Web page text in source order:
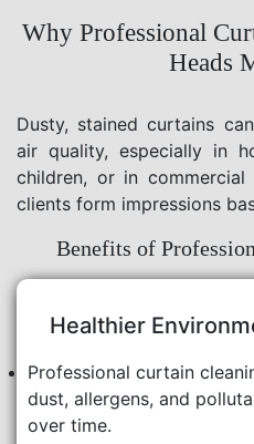
Why Professional
Heads
Dusty, stained curtains
air quality, especially in
children, or in commercial
clients form impressions
Benefits of
Healthier
Professional curtain
dust, allergens, and
over time.